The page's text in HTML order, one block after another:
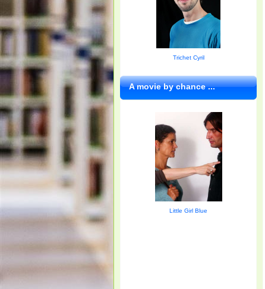
Trichet Cyril
A movie by chance ...
Little Girl Blue